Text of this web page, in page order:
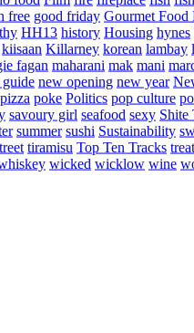
free good friday Gourmet Food
HH13 history Housing hynes
kiisaan Killarney korean lambay
fagan maharani mak mani
new opening new year
pizza poke Politics pop culture
savoury girl seafood sexy Shite
summer sushi Sustainability
tiramisu Top Ten Tracks
wicked wicklow wine